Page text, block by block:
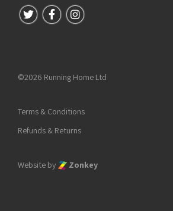
Follow us on Twitter
Follow us on Facebook
Follow us on Instagram
©2026 Running Home Ltd
Terms & Conditions
Refunds & Returns
Website by Zonkey